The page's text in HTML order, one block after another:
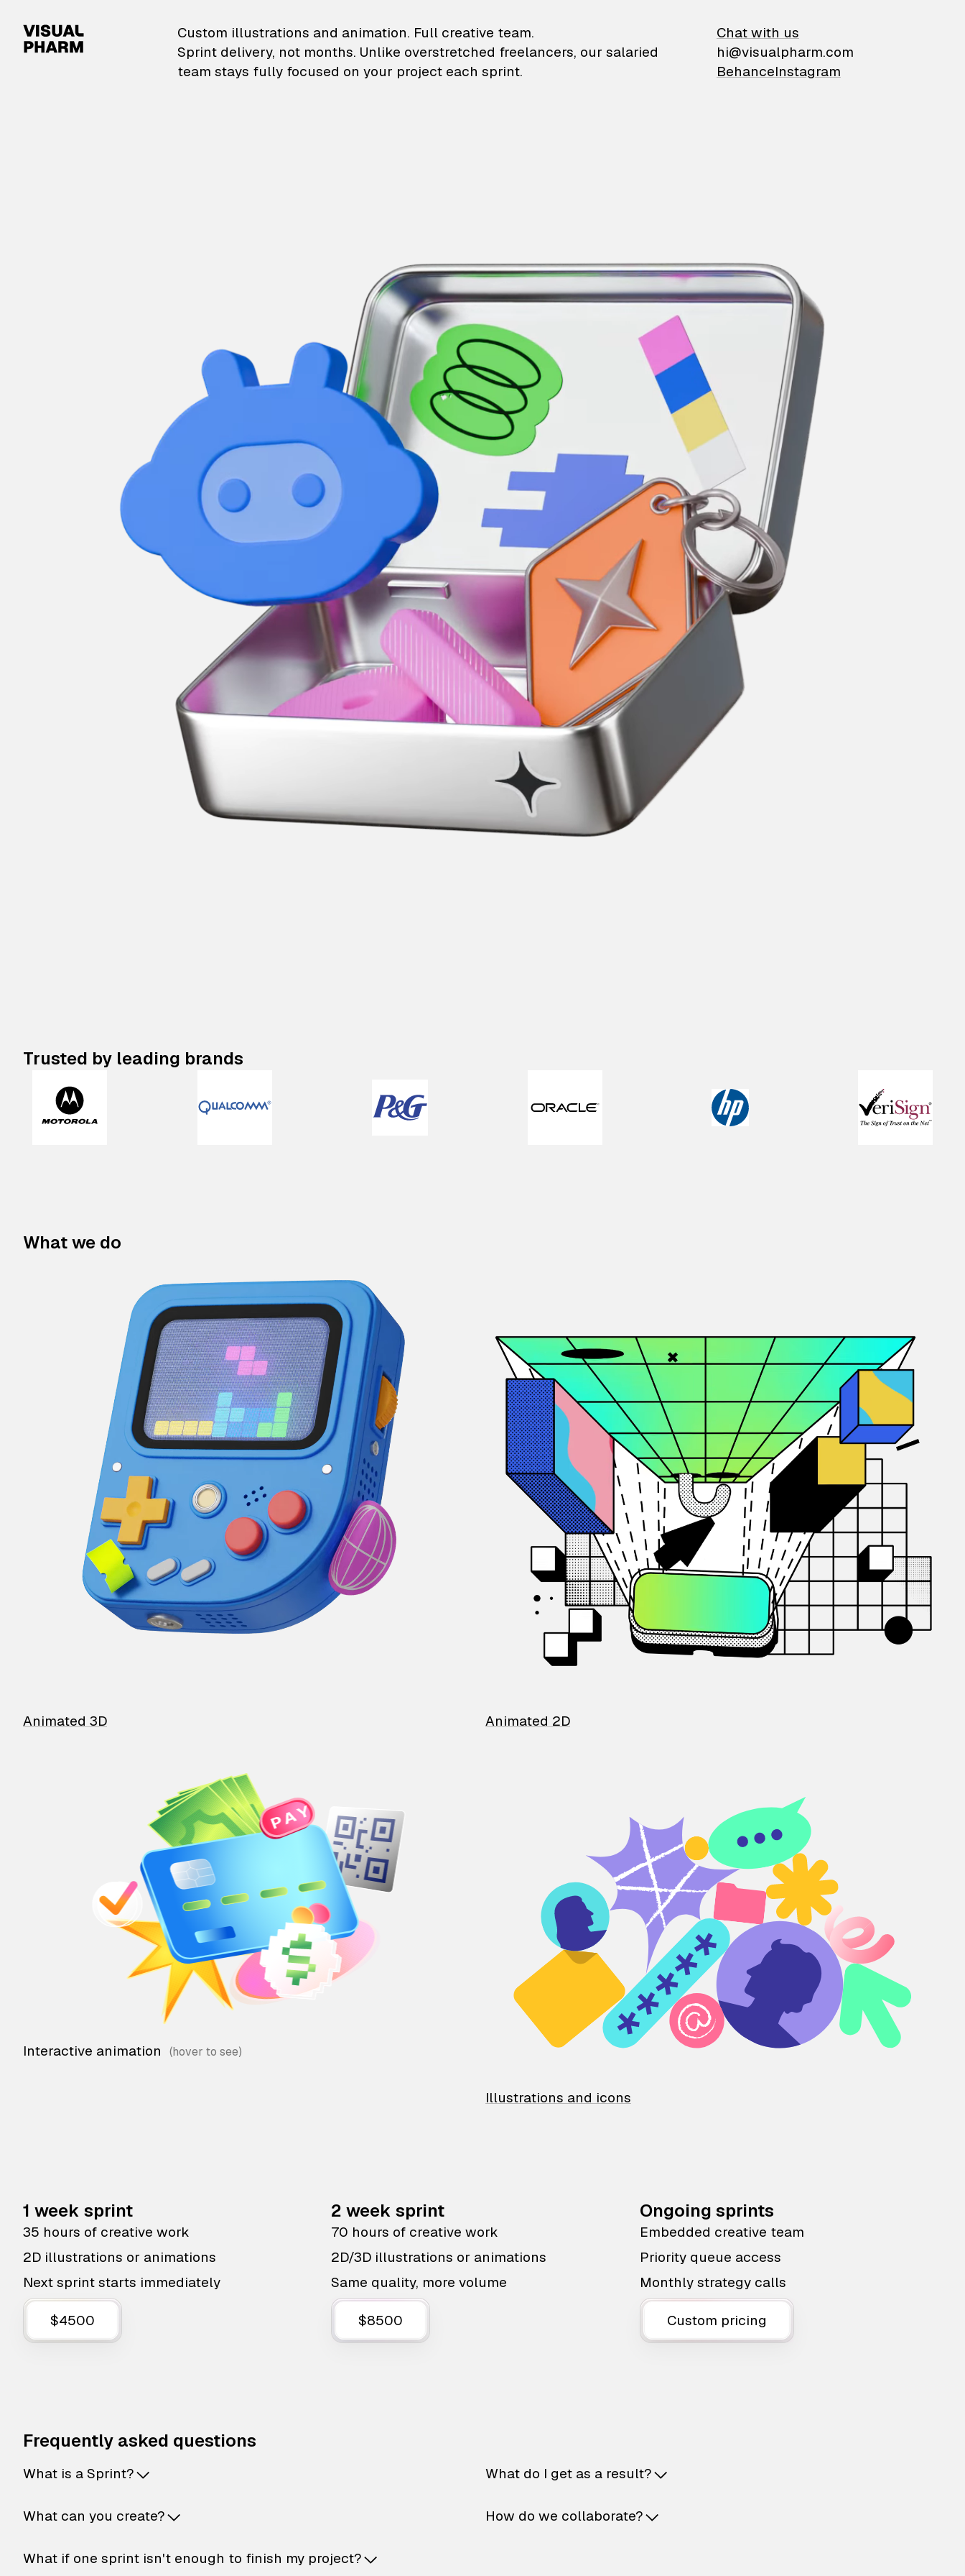
VisualPharm — Custom illustrations and animation
Custom illustrations and animation. Full creative team.
Sprint delivery, not months. Unlike overstretched freelancers, our salaried
team stays fully focused on your project each sprint.
Chat with us
hi@visualpharm.com
BehanceInstagram
Trusted by leading brands
What we do
Animated 3D Animated 2D
Interactive animation
Illustrations and icons
1 week sprint
35 hours of creative work
2D illustrations or animations
Next sprint starts immediately
$4500
2 week sprint
70 hours of creative work
2D/3D illustrations or animations
Same quality, more volume
$8500
Ongoing sprints
Embedded creative team
Priority queue access
Monthly strategy calls
Custom pricing
Frequently asked questions
What is a Sprint?
What can you create?
What if one sprint isn't enough to finish my project?
What do I get as a result?
How do we collaborate?